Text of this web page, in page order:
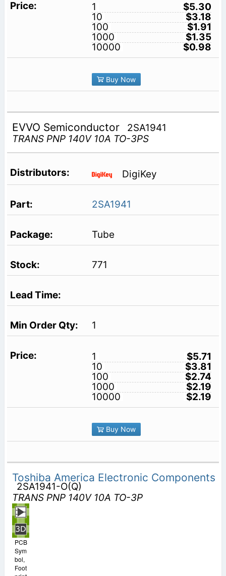
1
$5.30
10
$3.18
100
$1.91
1000
$1.35
10000
$0.98
Buy Now
EVVO Semiconductor
2SA1941
TRANS PNP 140V 10A TO-3PS
DigiKey
2SA1941
Tube
771
1
1
$5.71
10
$3.81
100
$2.74
1000
$2.19
10000
$2.19
Buy Now
Toshiba America Electronic Components
2SA1941-O(Q)
TRANS PNP 140V 10A TO-3P
PCB
Sym
bol,
Foot